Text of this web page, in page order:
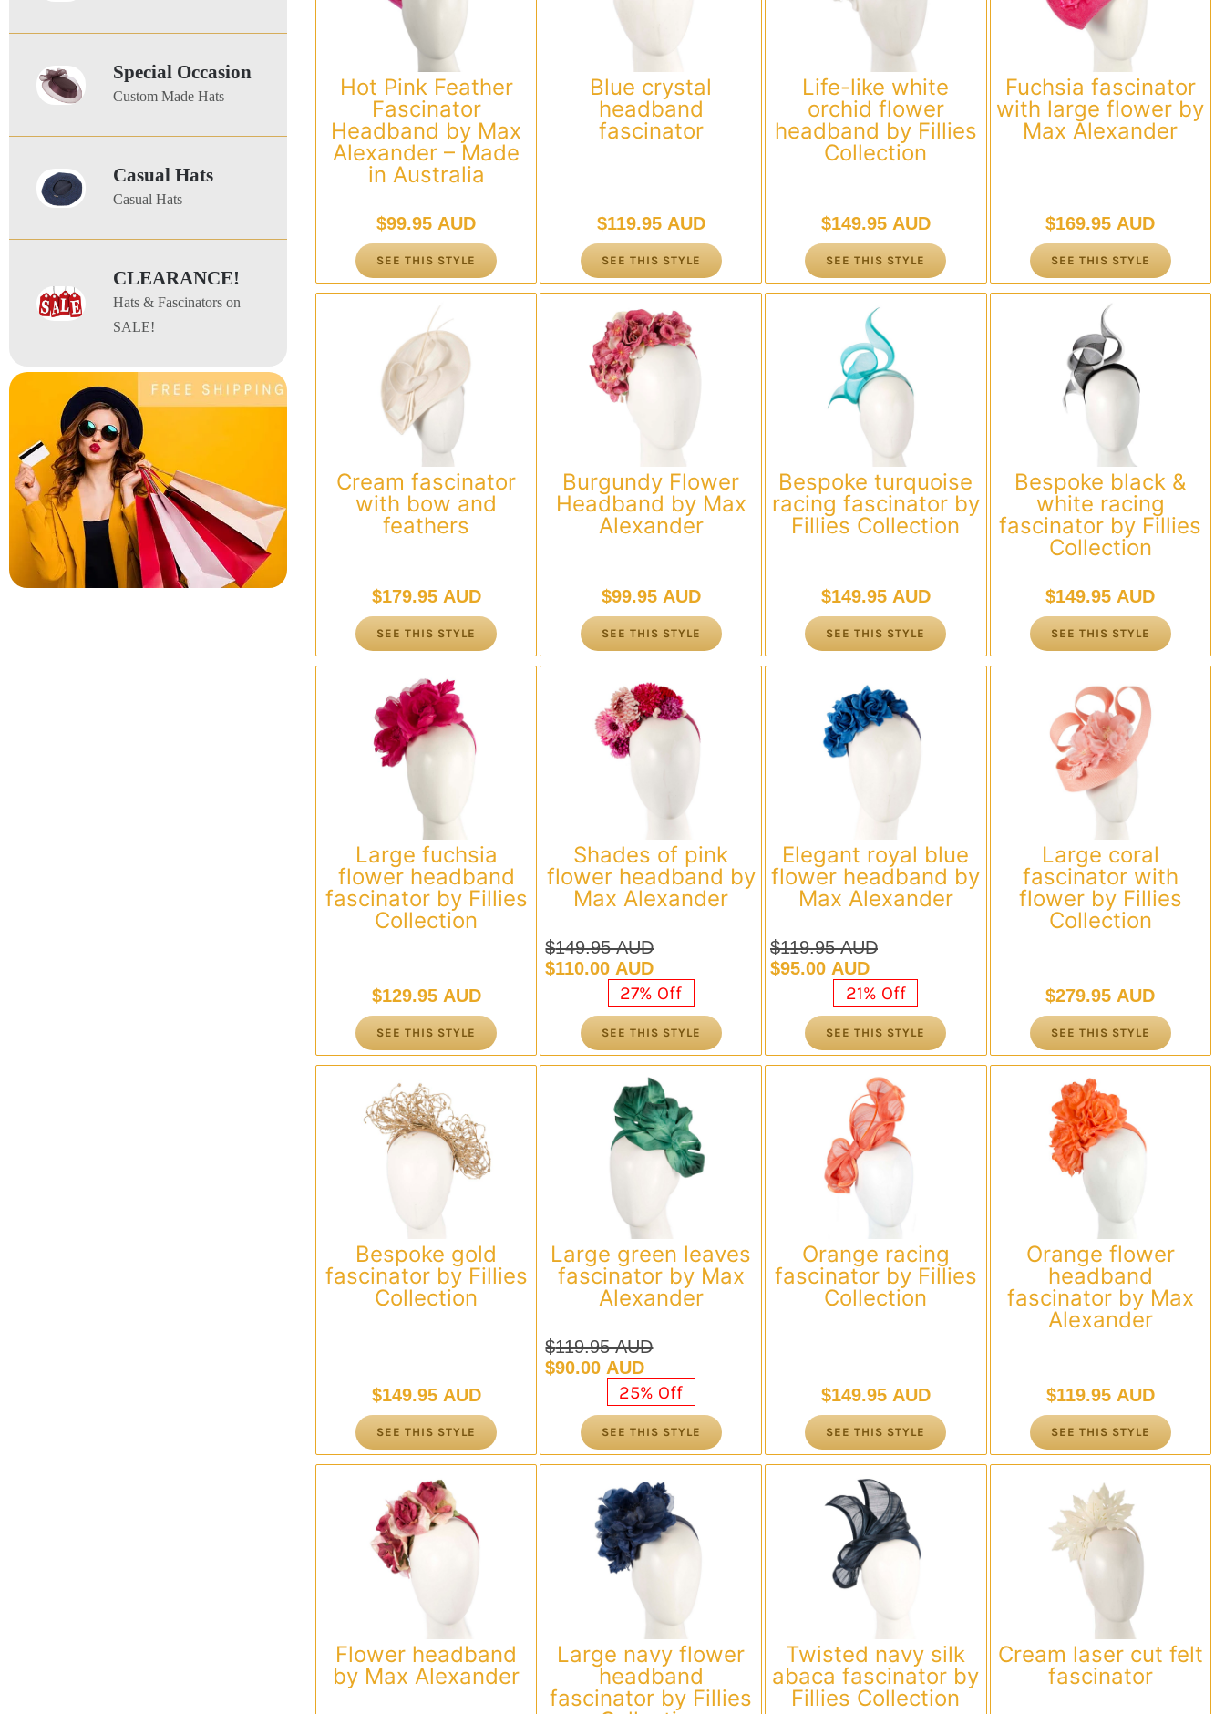
Special Occasion
Custom Made Hats
Casual Hats
Casual Hats
CLEARANCE!
Hats & Fascinators on
SALE!
Hot Pink Feather
Fascinator
Headband by Max
Alexander – Made
in Australia
$99.95 AUD
SEE THIS STYLE
Blue crystal
headband
fascinator
$119.95 AUD
SEE THIS STYLE
Life-like white
orchid flower
headband by Fillies
Collection
$149.95 AUD
SEE THIS STYLE
Fuchsia fascinator
with large flower by
Max Alexander
$169.95 AUD
SEE THIS STYLE
Cream fascinator
with bow and
feathers
$179.95 AUD
SEE THIS STYLE
Burgundy Flower
Headband by Max
Alexander
$99.95 AUD
SEE THIS STYLE
Bespoke turquoise
racing fascinator by
Fillies Collection
$149.95 AUD
SEE THIS STYLE
Bespoke black &
white racing
fascinator by Fillies
Collection
$149.95 AUD
SEE THIS STYLE
Large fuchsia
flower headband
fascinator by Fillies
Collection
$129.95 AUD
SEE THIS STYLE
Shades of pink
flower headband by
Max Alexander
$149.95 AUD
Original
$149.95 AUD.
$110.00 AUD
Current
$110.00 AUD.
27% Off
SEE THIS STYLE
Elegant royal blue
flower headband by
Max Alexander
$119.95 AUD
Original
$119.95 AUD.
$95.00 AUD
Current
$95.00 AUD.
21% Off
SEE THIS STYLE
Large coral
fascinator with
flower by Fillies
Collection
$279.95 AUD
SEE THIS STYLE
Bespoke gold
fascinator by Fillies
Collection
$149.95 AUD
SEE THIS STYLE
Large green leaves
fascinator by Max
Alexander
$119.95 AUD
Original
$119.95 AUD.
$90.00 AUD
Current
$90.00 AUD.
25% Off
SEE THIS STYLE
Orange racing
fascinator by Fillies
Collection
$149.95 AUD
SEE THIS STYLE
Orange flower
headband
fascinator by Max
Alexander
$119.95 AUD
SEE THIS STYLE
Flower headband
by Max Alexander
Large navy flower
headband
fascinator by Fillies
Twisted navy silk
abaca fascinator by
Fillies Collection
Cream laser cut felt
fascinator